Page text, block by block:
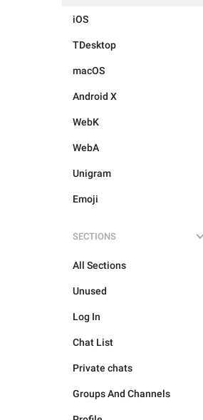
iOS
TDesktop
macOS
Android X
WebK
WebA
Unigram
Emoji
SECTIONS
All Sections
Unused
Log In
Chat List
Private chats
Groups And Channels